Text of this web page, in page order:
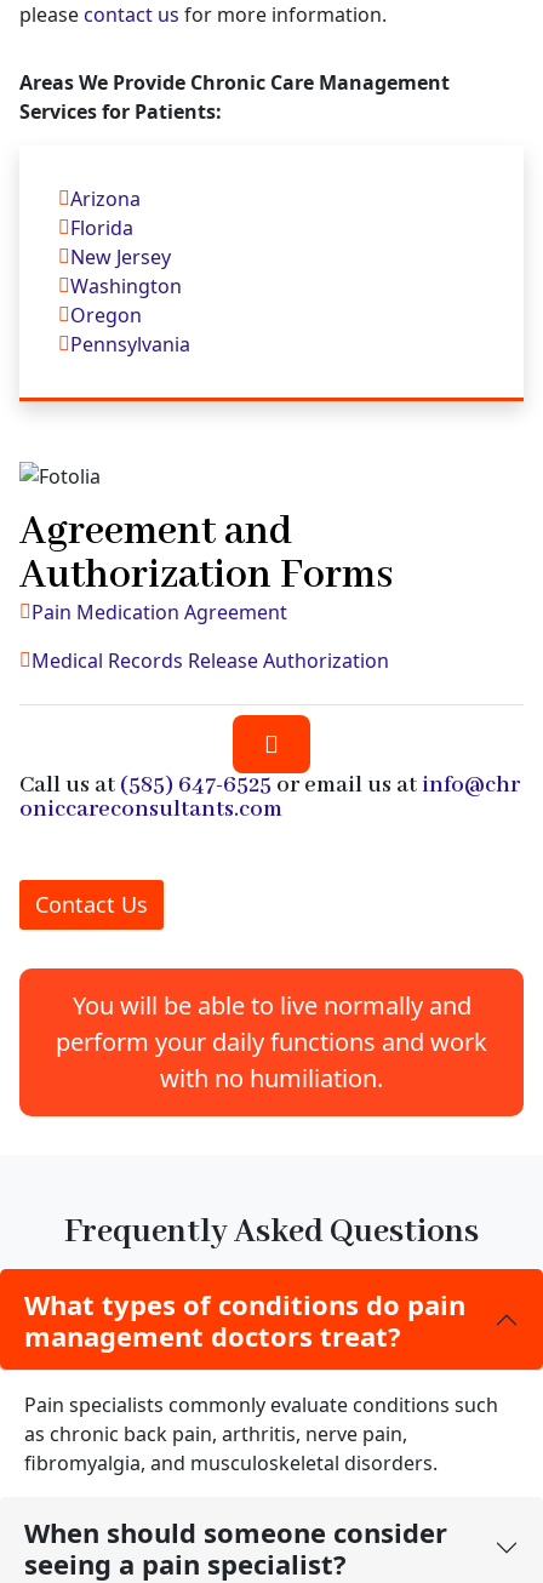
pleasecontact us for more information.
Areas We Provide Chronic Care Management
Services for Patients:
Arizona
Florida
New Jersey
Washington
Oregon
Pennsylvania
Agreement and
Authorization Forms
Pain Medication Agreement
Medical Records Release Authorization
Call us at (585) 647-6525 or email us at info@chr
oniccareconsultants.com
Contact Us
You will be able to live normally and
perform your daily functions and work
with no humiliation.
Frequently Asked Questions
What types of conditions do pain
management doctors treat?
Pain specialists commonly evaluate conditions such
as chronic back pain, arthritis, nerve pain,
fibromyalgia, and musculoskeletal disorders.
When should someone consider
seeing a pain specialist?